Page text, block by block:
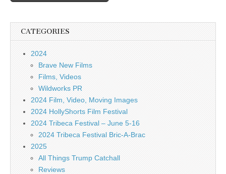
CATEGORIES
2024
Brave New Films
Films, Videos
Wildworks PR
2024 Film, Video, Moving Images
2024 HollyShorts Film Festival
2024 Tribeca Festival – June 5-16
2024 Tribeca Festival Bric-A-Brac
2025
All Things Trump Catchall
Reviews